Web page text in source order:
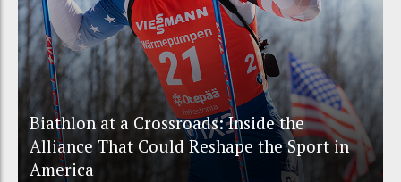
Biathlon at a Crossroads: Inside the
Alliance That Could Reshape the Sport in
America